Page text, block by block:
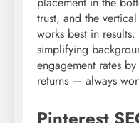
trust, and the
works best in
simplifying
engagement rates
returns — always